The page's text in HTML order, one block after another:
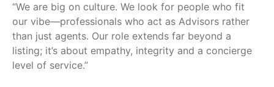
“We are big on culture. We look for people who fit
our vibe—professionals who act as Advisors rather
than just agents. Our role extends far beyond a
listing; it’s about empathy, integrity and a concierge
level of service.”